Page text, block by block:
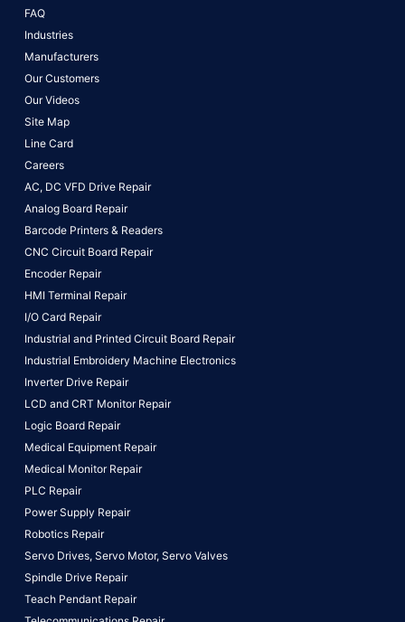
FAQ
Industries
Manufacturers
Our Customers
Our Videos
Site Map
Line Card
Careers
AC, DC VFD Drive Repair
Analog Board Repair
Barcode Printers & Readers
CNC Circuit Board Repair
Encoder Repair
HMI Terminal Repair
I/O Card Repair
Industrial and Printed Circuit Board Repair
Industrial Embroidery Machine Electronics
Inverter Drive Repair
LCD and CRT Monitor Repair
Logic Board Repair
Medical Equipment Repair
Medical Monitor Repair
PLC Repair
Power Supply Repair
Robotics Repair
Servo Drives, Servo Motor, Servo Valves
Spindle Drive Repair
Teach Pendant Repair